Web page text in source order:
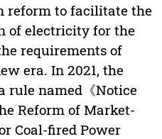
reform to facilitate the
of electricity for the
requirements of
era. In 2021, the
rule named《Notice
Reform of Market-
Coal-fired Power